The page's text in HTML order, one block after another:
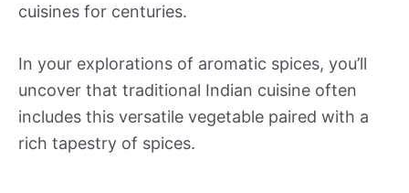
cuisines for centuries.
In your explorations of aromatic spices, you’ll
uncover that traditional Indian cuisine often
includes this versatile vegetable paired with a
rich tapestry of spices.